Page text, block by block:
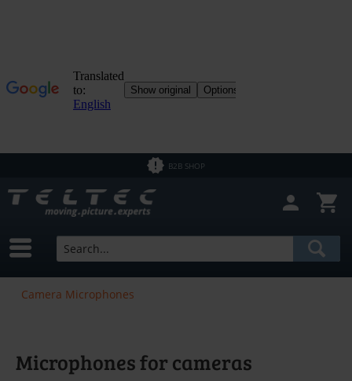
B2B SHOP
Camera Microphones
Microphones for cameras